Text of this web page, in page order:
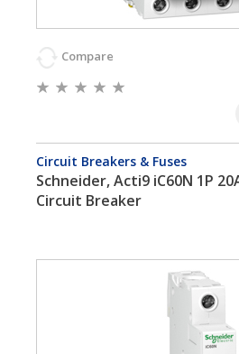
Compare
Circuit Breakers & Fuses
Schneider, Acti9 iC60N 1P
Circuit Breaker